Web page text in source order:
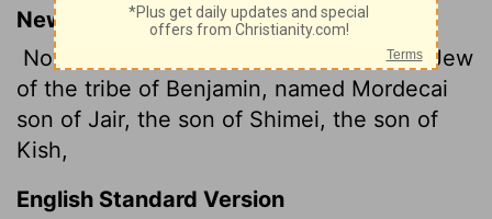
New International Version
Now there was in the citadel of Susa a Jew
of the tribe of Benjamin, named Mordecai
son of Jair, the son of Shimei, the son of
Kish,
English Standard Version